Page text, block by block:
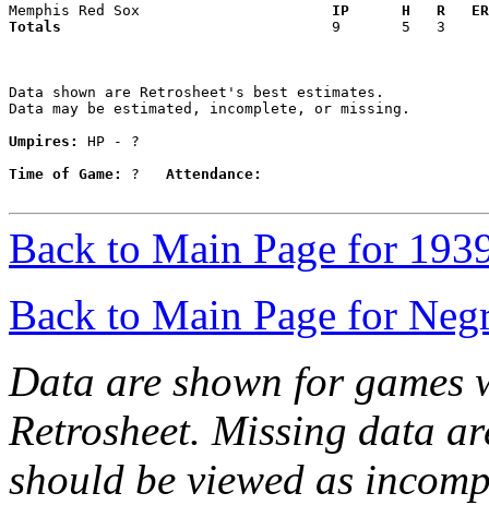
Memphis Red Sox
IP      H   R
Totals
9
Data shown are Retrosheet's best estimates.
Data may be estimated, incomplete, or missing.
Umpires:
HP - ?
Time of Game:
? Attendance:
Back to Main Page for
Back to Main Page for
Data are shown for games
Retrosheet. Missing data
should be viewed as